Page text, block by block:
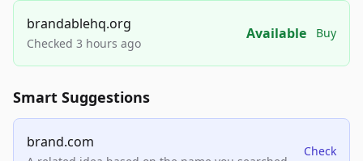
brandablehq.org
Checked 3 hours ago
Available Buy
Smart Suggestions
brand.com
Check